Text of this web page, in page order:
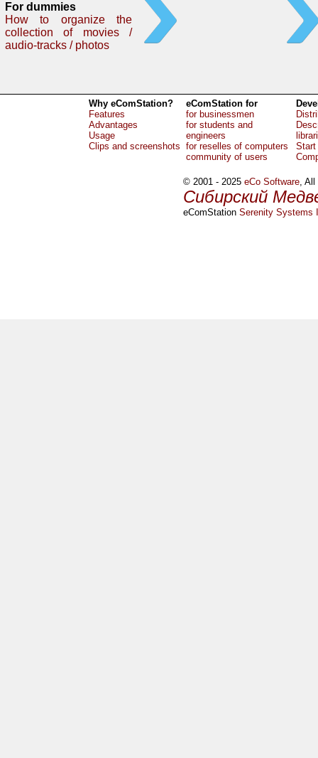
For dummies
How to organize the
collection of movies /
audio-tracks / photos
Why eComStation?
Features
Advantages
Usage
Clips and screenshots
eComStation for
for businessmen
for students and
engineers
for reselles of computers
community of users
Start
© 2001 - 2025eCo Software, All
Сибирский
eComStationSerenity Systems